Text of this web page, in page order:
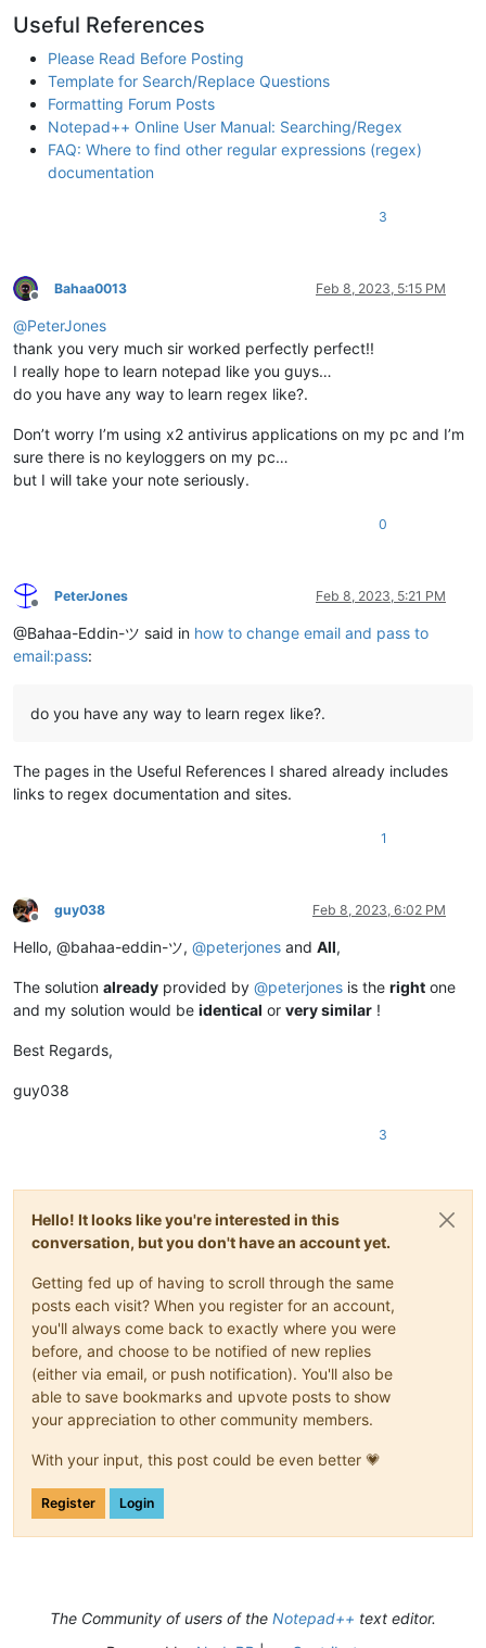
Useful References
Please Read Before Posting
Template for Search/Replace Questions
Formatting Forum Posts
Notepad++ Online User Manual: Searching/Regex
FAQ: Where to find other regular expressions (regex)
documentation
3
Offline
Bahaa0013 Feb 8, 2023, 5:15 PM
@PeterJones
thank you very much sir worked perfectly perfect!!
I really hope to learn notepad like you guys…
do you have any way to learn regex like?.
Don’t worry I’m using x2 antivirus applications on my pc and I’m
sure there is no keyloggers on my pc…
but I will take your note seriously.
0
Offline
PeterJones Feb 8, 2023, 5:21 PM
@Bahaa-Eddin-ツ said in how to change email and pass to
email:pass:
do you have any way to learn regex like?.
The pages in the Useful References I shared already includes
links to regex documentation and sites.
1
Offline
guy038 Feb 8, 2023, 6:02 PM
Hello, @bahaa-eddin-ツ, @peterjones and All,
The solution already provided by @peterjones is the right one
and my solution would be identical or very similar !
Best Regards,
guy038
3
Hello! It looks like you're interested in this
conversation, but you don't have an account yet.
Getting fed up of having to scroll through the same
posts each visit? When you register for an account,
you'll always come back to exactly where you were
before, and choose to be notified of new replies
(either via email, or push notification). You'll also be
able to save bookmarks and upvote posts to show
your appreciation to other community members.
With your input, this post could be even better 💗
Register Login
The Community of users of the Notepad++ text editor.